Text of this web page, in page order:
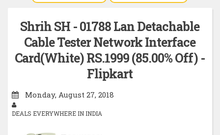
Shrih SH - 01788 Lan Detachable
Cable Tester Network Interface
Card(White) RS.1999 (85.00% Off) -
Flipkart
Monday, August 27, 2018
DEALS EVERYWHERE IN INDIA